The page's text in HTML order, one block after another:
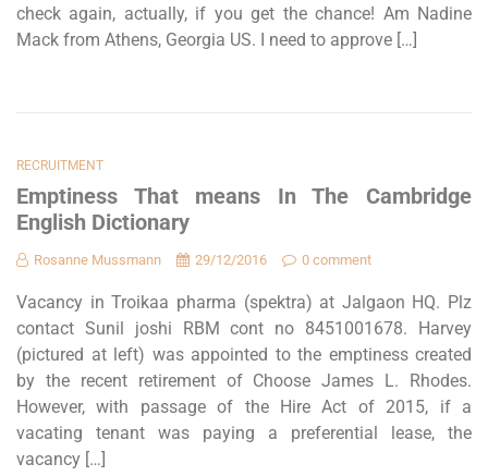
check again, actually, if you get the chance! Am Nadine
Mack from Athens, Georgia US. I need to approve […]
RECRUITMENT
Emptiness That means In The Cambridge
English Dictionary
Rosanne Mussmann 29/12/2016 0 comment
Vacancy in Troikaa pharma (spektra) at Jalgaon HQ. Plz
contact Sunil joshi RBM cont no 8451001678. Harvey
(pictured at left) was appointed to the emptiness created
by the recent retirement of Choose James L. Rhodes.
However, with passage of the Hire Act of 2015, if a
vacating tenant was paying a preferential lease, the
vacancy […]